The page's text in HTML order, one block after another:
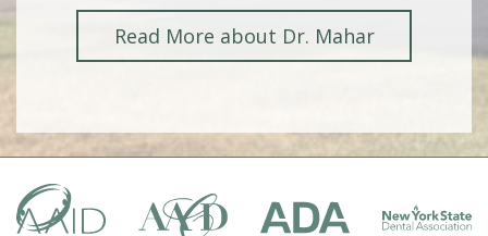
Read More about Dr. Mahar